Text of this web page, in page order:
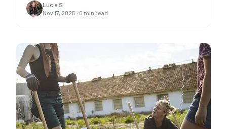
Lucía S
Nov 17, 2025 · 6 min read